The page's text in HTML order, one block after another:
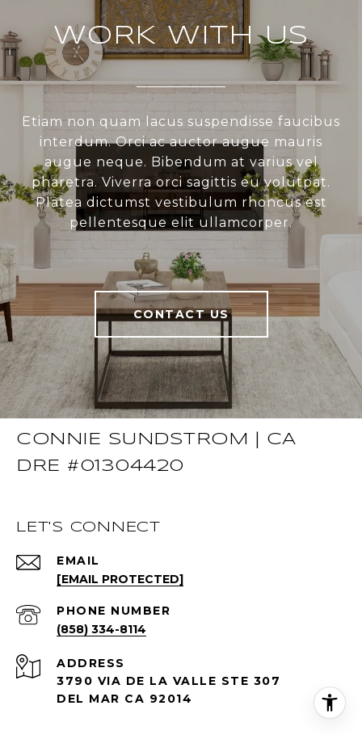
WORK WITH US
Etiam non quam lacus suspendisse faucibus
interdum. Orci ac auctor augue mauris
augue neque. Bibendum at varius vel
pharetra. Viverra orci sagittis eu volutpat.
Platea dictumst vestibulum rhoncus est
pellentesque elit ullamcorper.
CONTACT US
CONNIE SUNDSTROM | CA
DRE #01304420
LET'S CONNECT
EMAIL
[EMAIL PROTECTED]
PHONE NUMBER
(858) 334-8114
ADDRESS
3790 VIA DE LA VALLE STE 307
DEL MAR CA 92014